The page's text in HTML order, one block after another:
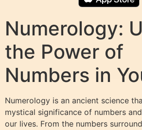
Numerology:
the Power of
Numbers in
Numerology is an ancient science
mystical significance of numbers
our lives. From the numbers